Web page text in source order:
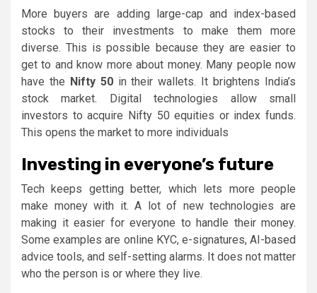
More buyers are adding large-cap and index-based
stocks to their investments to make them more
diverse. This is possible because they are easier to
get to and know more about money. Many people now
have the Nifty 50in their wallets. It brightens India’s
stock market. Digital technologies allow small
investors to acquire Nifty 50 equities or index funds.
This opens the market to more individuals
Investing in everyone’s future
Tech keeps getting better, which lets more people
make money with it. A lot of new technologies are
making it easier for everyone to handle their money.
Some examples are online KYC, e-signatures, AI-based
advice tools, and self-setting alarms. It does not matter
who the person is or where they live.